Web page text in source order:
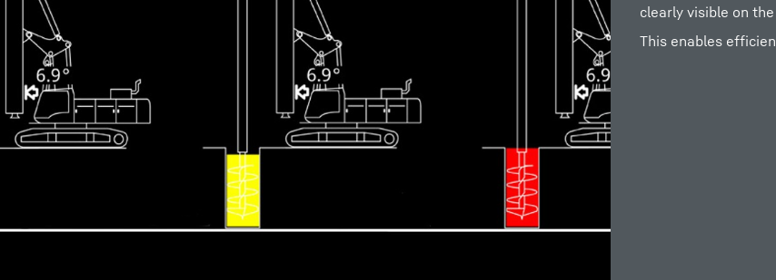
clearly visible on
This enables